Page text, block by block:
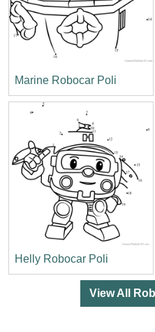
Marine Robocar Poli
Helly Robocar Poli
View All